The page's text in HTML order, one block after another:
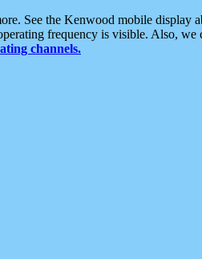
See the Kenwood mobile display
frequency is visible. Also, we
channels.